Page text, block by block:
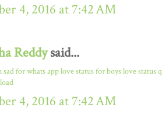
4, 2016 at 7:42 AM
Reddysaid...
sad for whats applove status for boyslove status
4, 2016 at 7:42 AM